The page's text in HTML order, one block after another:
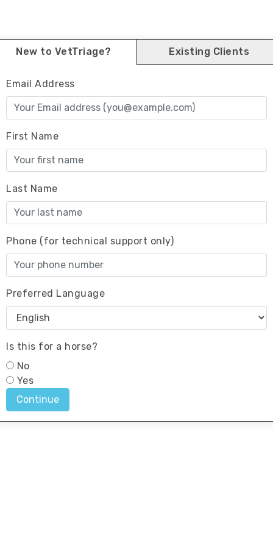
New to VetTriage? Existing Clients
Email Address
First Name
Last Name
Phone (for technical support only)
Preferred Language
Is this for a horse?
No
Yes
Continue